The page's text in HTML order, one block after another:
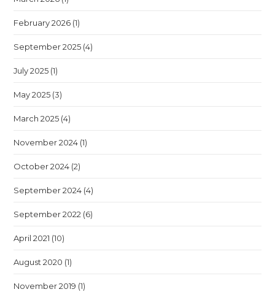
February 2026 (1)
September 2025 (4)
July 2025 (1)
May 2025 (3)
March 2025 (4)
November 2024 (1)
October 2024 (2)
September 2024 (4)
September 2022 (6)
April 2021 (10)
August 2020 (1)
November 2019 (1)